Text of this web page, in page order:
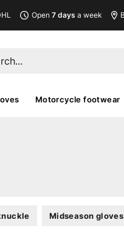
Open7 days a week
Motorcycle footwear
Midseason